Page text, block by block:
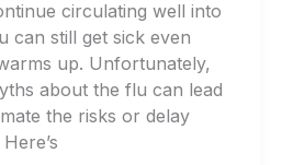
circulating well into
can still get sick even
up. Unfortunately,
about the flu can lead
the risks or delay